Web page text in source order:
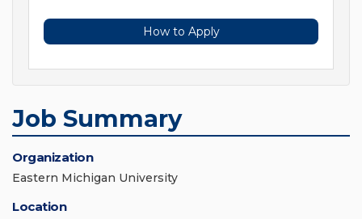
How to Apply
Job Summary
Organization
Eastern Michigan University
Location